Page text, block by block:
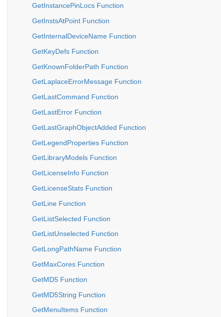
GetInstancePinLocs Function
GetInstsAtPoint Function
GetInternalDeviceName Function
GetKeyDefs Function
GetKnownFolderPath Function
GetLaplaceErrorMessage Function
GetLastCommand Function
GetLastError Function
GetLastGraphObjectAdded Function
GetLegendProperties Function
GetLibraryModels Function
GetLicenseInfo Function
GetLicenseStats Function
GetLine Function
GetListSelected Function
GetListUnselected Function
GetLongPathName Function
GetMaxCores Function
GetMD5 Function
GetMD5String Function
GetMenuItems Function